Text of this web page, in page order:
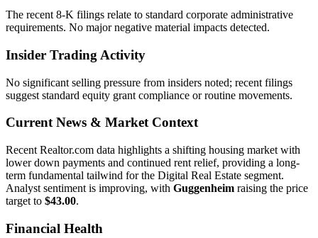
The recent 8-K filings relate to standard corporate administrative
requirements. No major negative material impacts detected.
Insider Trading Activity
No significant selling pressure from insiders noted; recent filings
suggest standard equity grant compliance or routine movements.
Current News & Market Context
Recent Realtor.com data highlights a shifting housing market with
lower down payments and continued rent relief, providing a long-
term fundamental tailwind for the Digital Real Estate segment.
Analyst sentiment is improving, with Guggenheim raising the price
target to $43.00.
Financial Health